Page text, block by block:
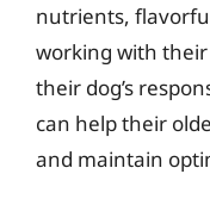
nutrients,
working with
their dog’s
can help their
and maintain